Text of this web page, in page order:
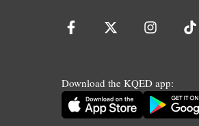
Download the KQED app: